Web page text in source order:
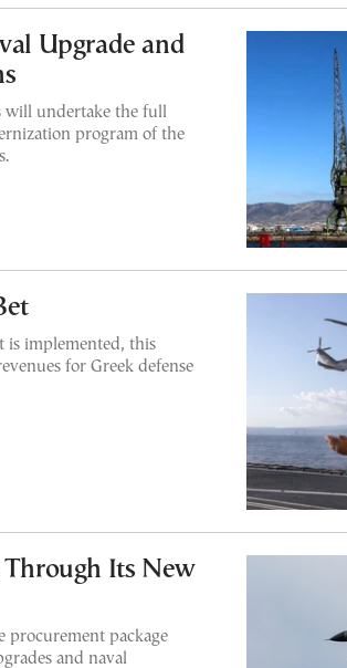
Upgrade and
will undertake the full
program of the
is implemented, this
for Greek defense
Its New
procurement package
and naval